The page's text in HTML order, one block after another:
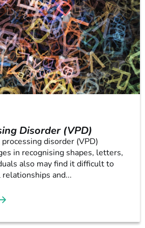
Disorder (VPD)
disorder (VPD)
in recognising shapes, letters,
also may find it difficult to
and...